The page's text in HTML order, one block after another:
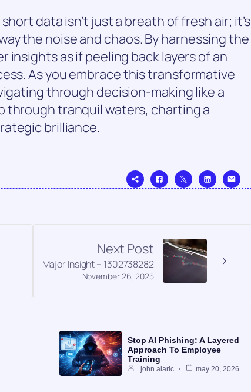
data isn’t just a breath of fresh air; it’s
the noise and chaos. By harnessing the
insights as if peeling back layers of an
As you embrace this transformative
through decision-making like a
through tranquil waters, charting a
brilliance.
Next Post
November 26, 2025
Major Insight – 1302738282
Stop AI Phishing: A Layered
Approach To Employee
Training
john alaric may 20, 2026